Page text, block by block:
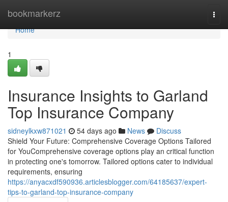
bookmarkerz
Home
Home
1
Insurance Insights to Garland
Top Insurance Company
sidneylkxw871021 54 days ago News
Discuss
Shield Your Future: Comprehensive Coverage Options Tailored
for YouComprehensive coverage options play an critical function
in protecting one's tomorrow. Tailored options cater to individual
requirements, ensuring
https://anyacxdf590936.articlesblogger.com/64185637/expert-
tips-to-garland-top-insurance-company